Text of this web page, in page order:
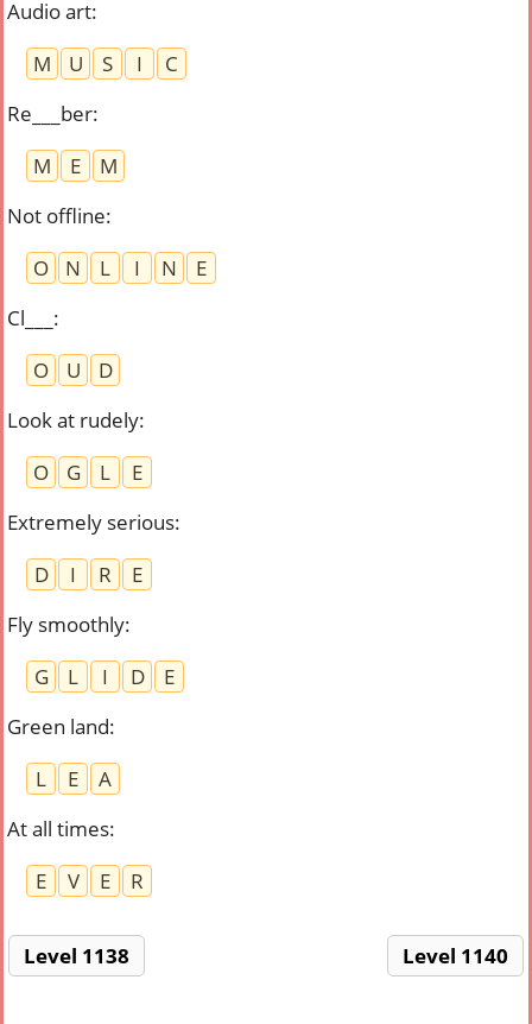
Audio art:
M
U S I
C
Re___ber:
M
E
M
Not offline:
O
N L I N
E
Cl___ :
O
U
D
Look at rudely:
O
G L
E
Extremely serious:
D
I R
E
Fly smoothly:
G
L I D
E
Green land:
L
E
A
At all times:
E
V E R
Level 1138 Level 1140